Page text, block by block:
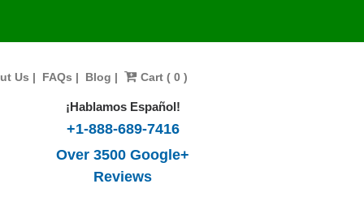
Us | FAQs | Blog | Cart ( 0 )
¡Hablamos Español!
+1-888-689-7416
Over 3500 Google+
Reviews